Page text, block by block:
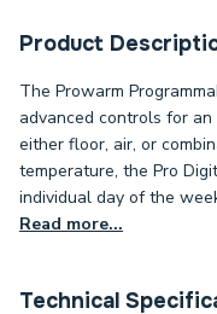
Product
The Prowarm
advanced controls for
either floor, air, or
temperature, the Pro
individual day of the
Read more...
Technical